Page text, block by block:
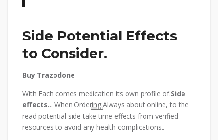
Side Potential Effects
to Consider.
Buy Trazodone
With Each comes medication its own profile of.Side
effects... When.Ordering.Always about online, to the
read potential side take time effects from verified
resources to avoid any health complications..